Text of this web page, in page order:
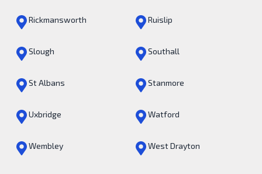
Rickmansworth Ruislip
Slough Southall
St Albans Stanmore
Uxbridge Watford
Wembley West Drayton